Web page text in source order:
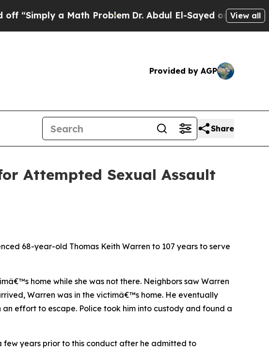
a Math Problem Dr. Abdul El-Sayed on HistoricView all
Provided by AGP
Share
Attempted Sexual Assault
68-year-old Thomas Keith Warren to 107 years to serve
home while she was not there. Neighbors saw Warren
Warren was in the victimâ€™s home. He eventually
effort to escape. Police took him into custody and found a
few years prior to this conduct after he admitted to